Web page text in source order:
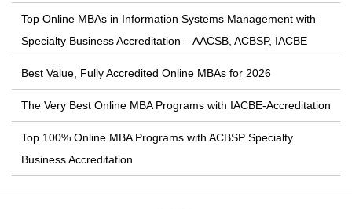
Top Online MBAs in Information Systems Management with
Specialty Business Accreditation – AACSB, ACBSP, IACBE
Best Value, Fully Accredited Online MBAs for 2026
The Very Best Online MBA Programs with IACBE-Accreditation
Top 100% Online MBA Programs with ACBSP Specialty
Business Accreditation